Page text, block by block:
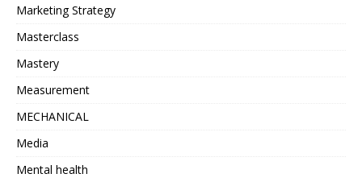
Marketing Strategy
Masterclass
Mastery
Measurement
MECHANICAL
Media
Mental health